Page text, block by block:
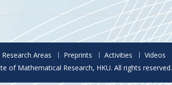
Research Areas Preprints Activities Videos
of Mathematical Research, HKU. All rights reserved.